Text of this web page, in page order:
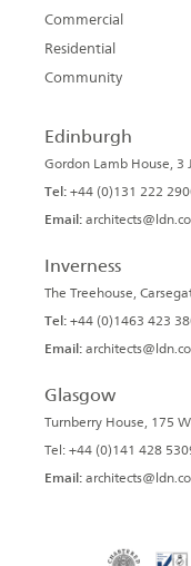
Commercial
Residential
Community
Edinburgh
Gordon Lamb House, 3
Tel: +44 (0)131 222
Email:
Inverness
The Treehouse,
Tel: +44 (0)1463 423
Email:
Glasgow
Turnberry House, 175
Tel: +44 (0)141 428
Email: